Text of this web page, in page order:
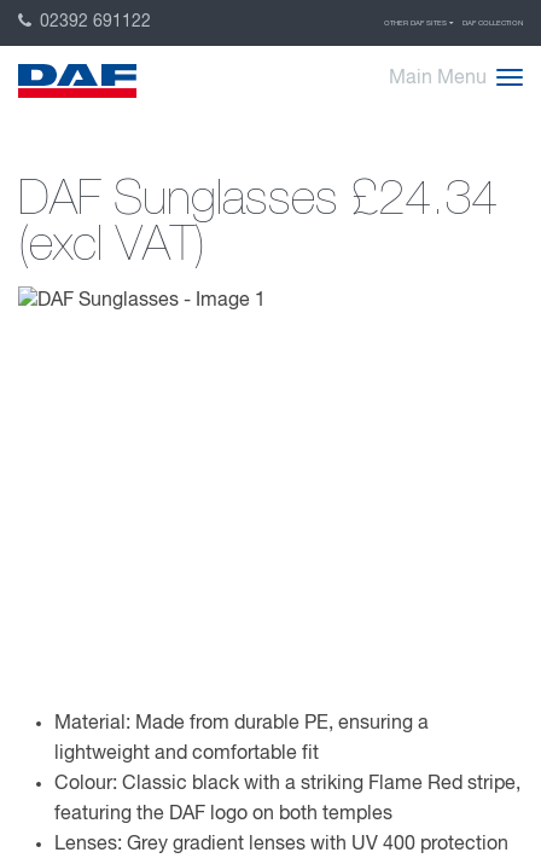
02392 691122 OTHER DAF SITES DAF COLLECTION
Main Menu
DAF Sunglasses £24.34
(excl VAT)
Material: Made from durable PE, ensuring a
lightweight and comfortable fit
Colour: Classic black with a striking Flame Red stripe,
featuring the DAF logo on both temples
Lenses: Grey gradient lenses with UV 400 protection